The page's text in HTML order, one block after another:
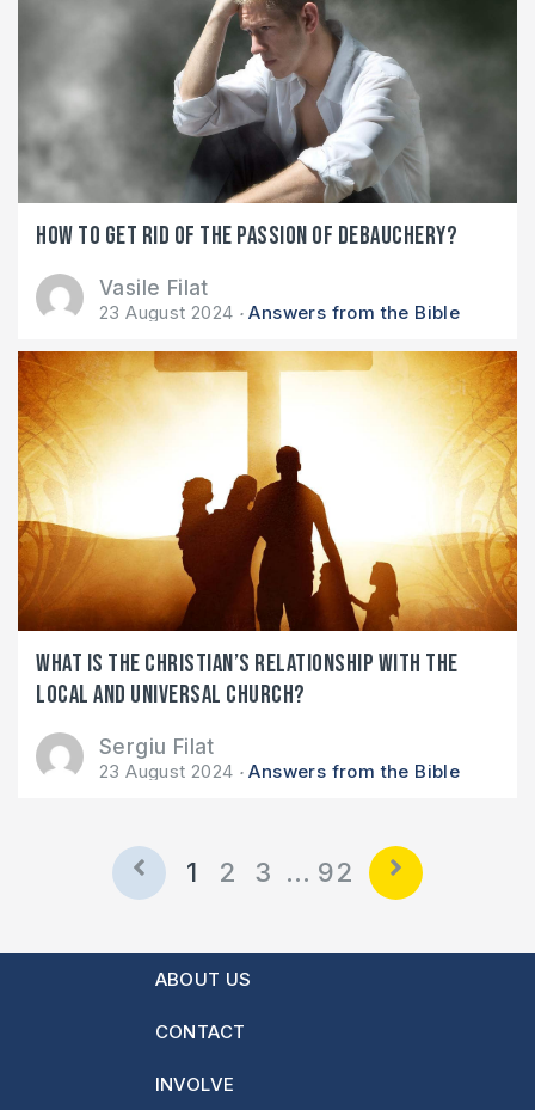
How to get rid of the passion of debauchery?
Vasile Filat
23 August 2024 Answers from the Bible
What is the Christian’s relationship with the
local and universal church?
Sergiu Filat
23 August 2024 Answers from the Bible
1 2 3 … 92
ABOUT US
CONTACT
INVOLVE